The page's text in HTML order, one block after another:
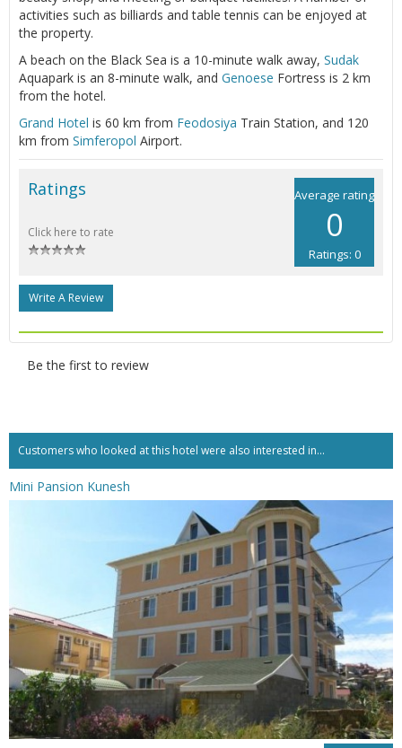
activities such as billiards and table tennis can be enjoyed at
the property.
A beach on the Black Sea is a 10-minute walk away, Sudak
Aquapark is an 8-minute walk, and Genoese Fortress is 2 km
from the hotel.
Grand Hotel is 60 km from Feodosiya Train Station, and 120
km from Simferopol Airport.
Average rating
0
Ratings: 0
Ratings
Click here to rate
Write A Review
Be the first to review
Customers who looked at this hotel were also interested in...
Mini Pansion Kunesh